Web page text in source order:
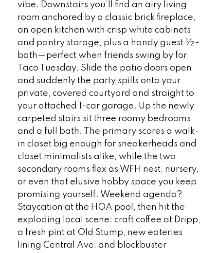
vibe. Downstairs you’ll find an airy living
room anchored by a classic brick fireplace,
an open kitchen with crisp white cabinets
and pantry storage, plus a handy guest ½-
bath—perfect when friends swing by for
Taco Tuesday. Slide the patio doors open
and suddenly the party spills onto your
private, covered courtyard and straight to
your attached 1-car garage. Up the newly
carpeted stairs sit three roomy bedrooms
and a full bath. The primary scores a walk-
in closet big enough for sneakerheads and
closet minimalists alike, while the two
secondary rooms flex as WFH nest, nursery,
or even that elusive hobby space you keep
promising yourself. Weekend agenda?
Staycation at the HOA pool, then hit the
exploding local scene: craft coffee at Dripp,
a fresh pint at Old Stump, new eateries
lining Central Ave, and blockbuster